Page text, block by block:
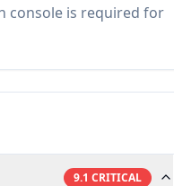
console is required for
9.1 CRITICAL